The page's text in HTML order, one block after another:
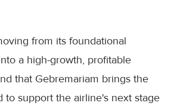
from its foundational
a high-growth, profitable
that Gebremariam brings the
to support the airline's next stage